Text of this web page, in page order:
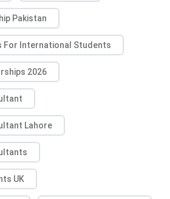
Pakistan
For International Students
2026
Lahore
UK